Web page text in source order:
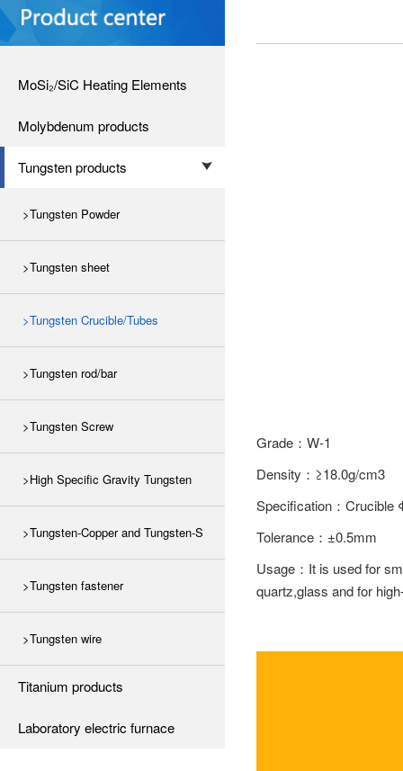
MoSi₂/SiC Heating Elements
Molybdenum products
Tungsten products
>Tungsten Powder
>Tungsten sheet
>Tungsten Crucible/Tubes
>Tungsten rod/bar
>Tungsten Screw
>High Specific Gravity Tungsten
>Tungsten-Copper and Tungsten-S
>Tungsten fastener
>Tungsten wire
Titanium products
Laboratory electric furnace
Grade：W-1
Density：≥18.0g/cm3
Specification：
Tolerance：±0.5mm
Usage：It is used for
quartz,glass and for